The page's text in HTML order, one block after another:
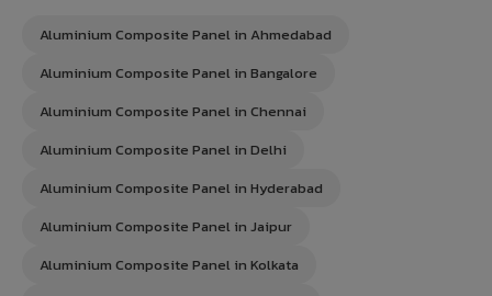
Aluminium Composite Panel in Ahmedabad
Aluminium Composite Panel in Bangalore
Aluminium Composite Panel in Chennai
Aluminium Composite Panel in Delhi
Aluminium Composite Panel in Hyderabad
Aluminium Composite Panel in Jaipur
Aluminium Composite Panel in Kolkata